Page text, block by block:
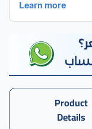
Product
Details